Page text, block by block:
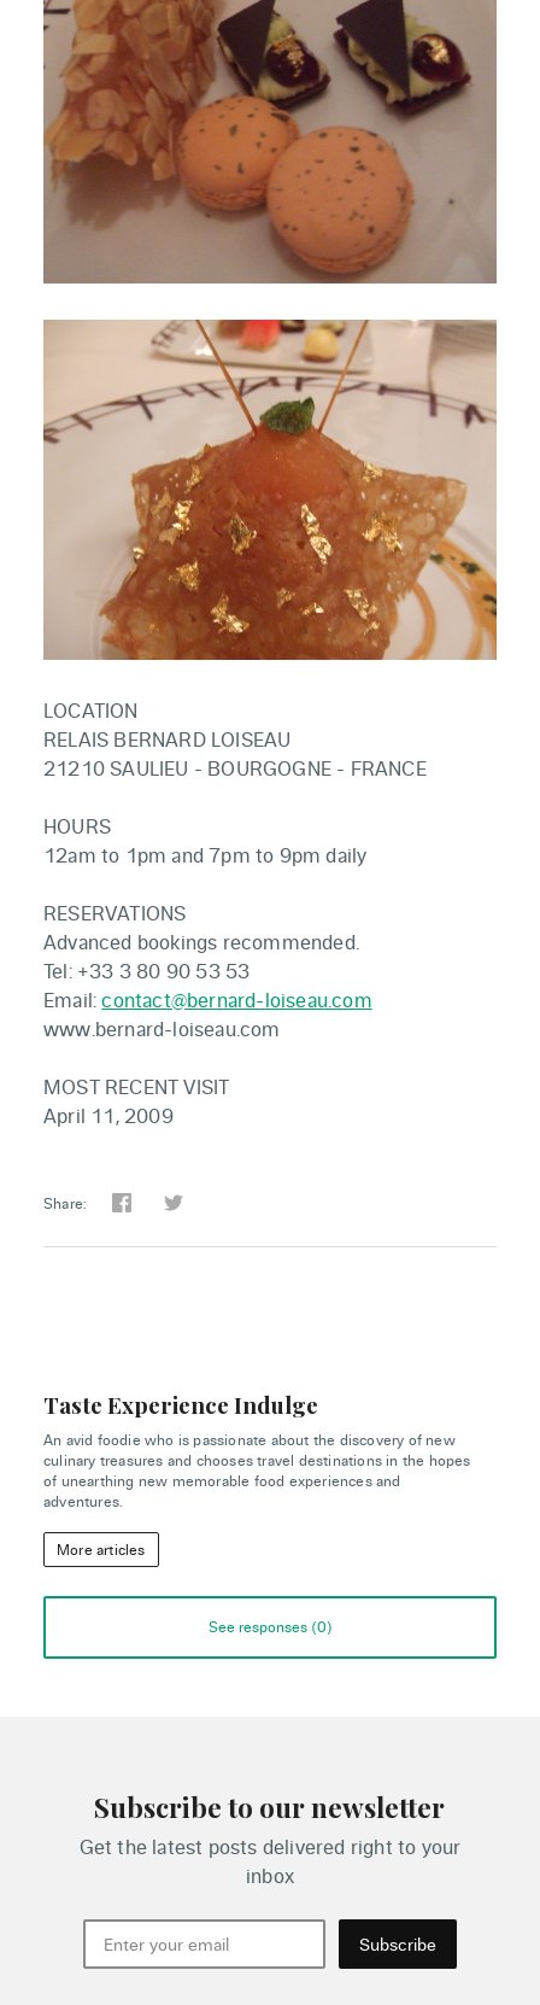
LOCATION
RELAIS BERNARD LOISEAU
21210 SAULIEU - BOURGOGNE - FRANCE
HOURS
12am to 1pm and 7pm to 9pm daily
RESERVATIONS
Advanced bookings recommended.
Tel: +33 3 80 90 53 53
Email:contact@bernard-loiseau.com
www.bernard-loiseau.com
MOST RECENT VISIT
April 11, 2009
Share:
Taste Experience Indulge
An avid foodie who is passionate about the discovery of new
culinary treasures and chooses travel destinations in the hopes
of unearthing new memorable food experiences and
adventures.
More articles
See responses (0)
Subscribe to our newsletter
Get the latest posts delivered right to your
inbox
Subscribe